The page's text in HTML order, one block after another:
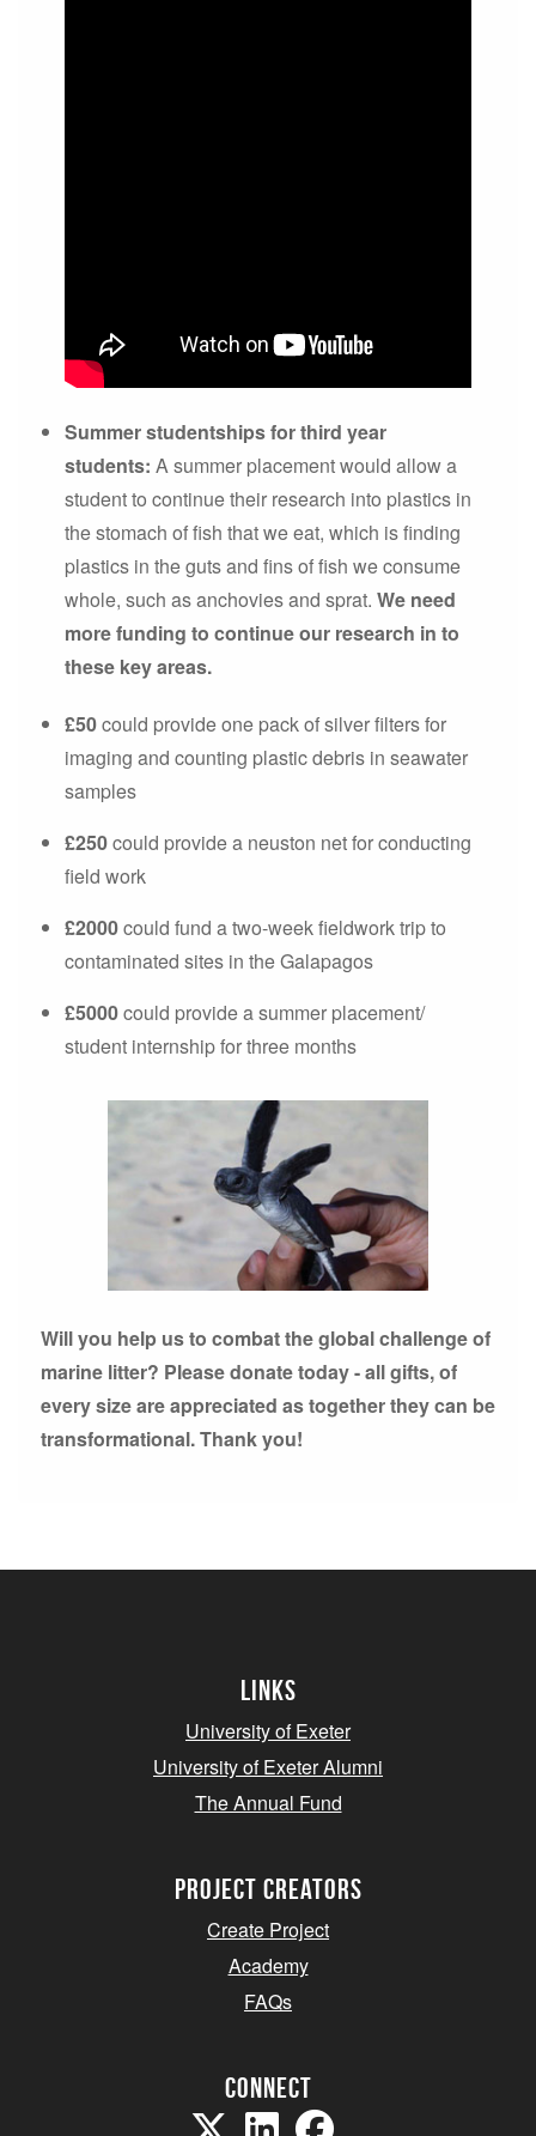
Summer studentships for third year
students: A summer placement would allow a
student to continue their research into plastics in
the stomach of fish that we eat, which is finding
plastics in the guts and fins of fish we consume
whole, such as anchovies and sprat. We need
more funding to continue our research in to
these key areas.
£50could provide one pack of silver filters for
imaging and counting plastic debris in seawater
samples
£250could provide a neuston net for conducting
field work
£2000could fund a two-week fieldwork trip to
contaminated sites in the Galapagos
£5000could provide a summer placement/
student internship for three months
Will you help us to combat the global challenge of
marine litter? Please donate today - all gifts, of
every size are appreciated as together they can be
transformational. Thank you!
Links
University of Exeter
University of Exeter Alumni
The Annual Fund
project creators
Create Project
Academy
FAQs
Connect